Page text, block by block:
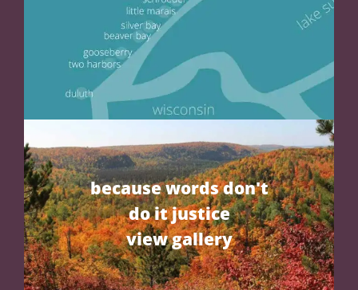
because words don't
do it justice
view gallery